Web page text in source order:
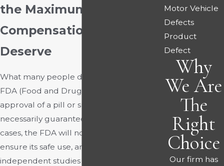
the Maximum
Compensation You
Deserve
What many people do not know is that an
FDA (Food and Drug Administration)
approval of a pill or substance does not
necessarily guarantee its safety. In most
cases, the FDA will not even test a drug to
ensure its safe use, and relies on the
independent studies of the drug’s
Motor Vehicle
Defects
Product
Defect
Why
We Are
The
Right
Choice
Our firm has